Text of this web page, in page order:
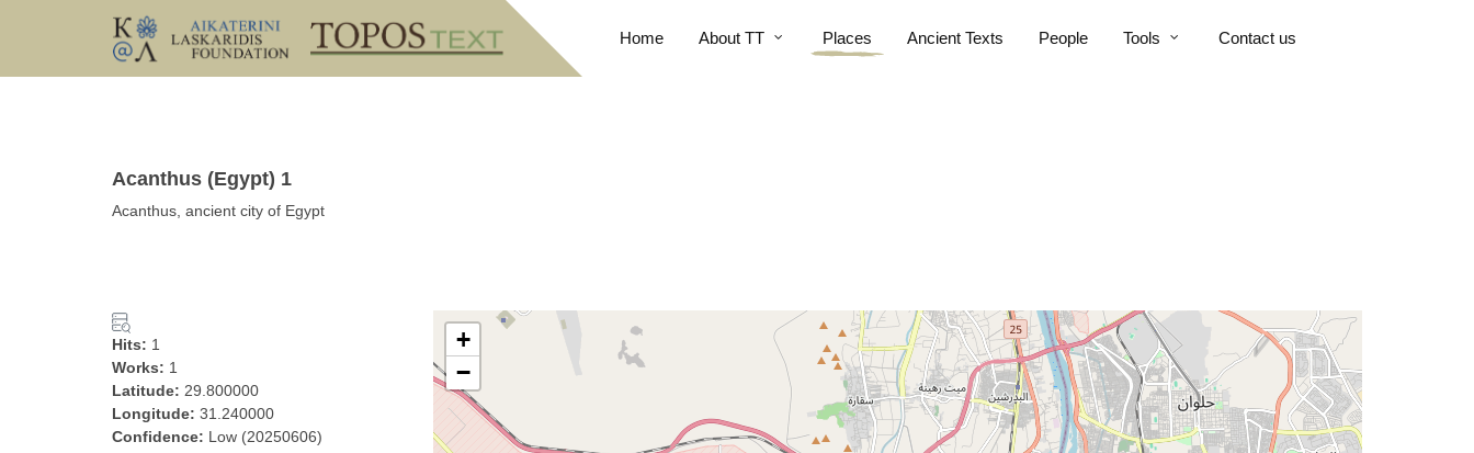
Home About TT Places Ancient Texts People Tools Contact us
Acanthus (Egypt) 1
Acanthus, ancient city of Egypt
Hits: 1
Works: 1
Latitude: 29.800000
Longitude: 31.240000
Confidence: Low (20250606)
+
−